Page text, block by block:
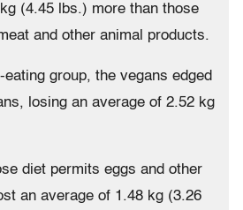
(4.45 lbs.) more than those
and other animal products.
group, the vegans edged
losing an average of 2.52 kg
diet permits eggs and other
an average of 1.48 kg (3.26